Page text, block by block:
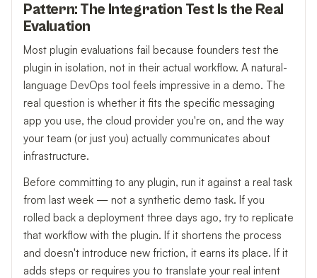
Pattern: The Integration Test Is the Real
Evaluation
Most plugin evaluations fail because founders test the
plugin in isolation, not in their actual workflow. A natural-
language DevOps tool feels impressive in a demo. The
real question is whether it fits the specific messaging
app you use, the cloud provider you're on, and the way
your team (or just you) actually communicates about
infrastructure.
Before committing to any plugin, run it against a real task
from last week — not a synthetic demo task. If you
rolled back a deployment three days ago, try to replicate
that workflow with the plugin. If it shortens the process
and doesn't introduce new friction, it earns its place. If it
adds steps or requires you to translate your real intent